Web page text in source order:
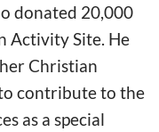
donated 20,000
Activity Site. He
Christian
contribute to the
as a special